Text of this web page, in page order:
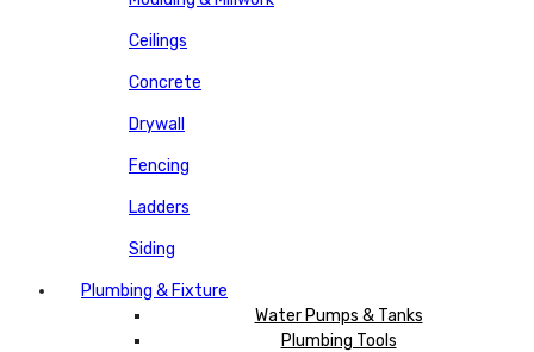
Ceilings
Concrete
Drywall
Fencing
Ladders
Siding
Plumbing & Fixture
Water Pumps & Tanks
Plumbing Tools